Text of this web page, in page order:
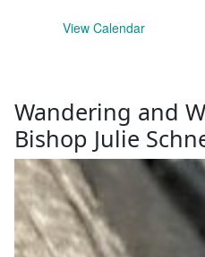
View Calendar
Wandering and
Bishop Julie